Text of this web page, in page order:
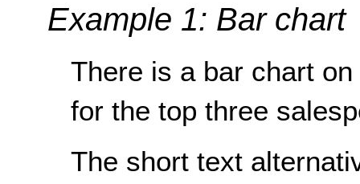
Example 1: Bar chart
There is a bar chart
for the top three
The short text